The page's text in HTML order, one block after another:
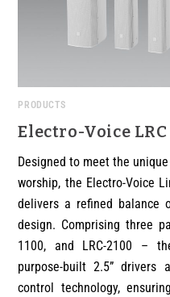
PRODUCTS
Electro-Voice LRC
Designed to meet the
worship, the Electro-Voice
delivers a refined balance
design. Comprising three
1100, and LRC-2100 –
purpose-built 2.5” drivers
control technology,